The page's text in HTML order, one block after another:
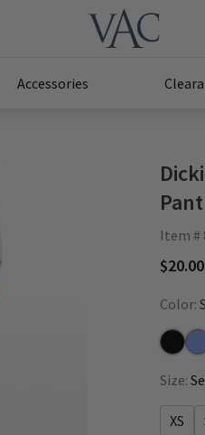
Accessories
Pant
Item #
Color:
Black
Size:
XS